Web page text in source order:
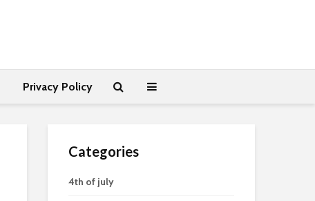
Privacy Policy
Categories
4th of july